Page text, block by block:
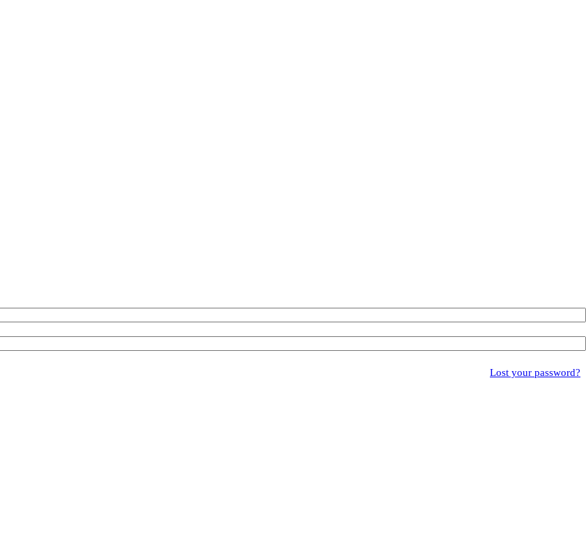
Lost your password?